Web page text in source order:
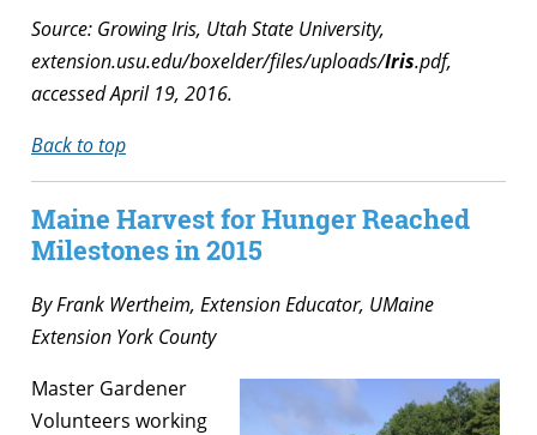
Source: Growing Iris, Utah State University,
extension.usu.edu/boxelder/files/uploads/Iris.pdf,
accessed April 19, 2016.
Back to top
Maine Harvest for Hunger Reached
Milestones in 2015
By Frank Wertheim, Extension Educator, UMaine
Extension York County
Master Gardener
Volunteers working